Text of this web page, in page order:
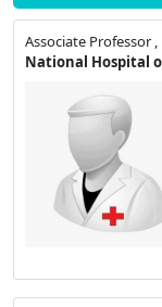
Associate Professor
National Hospital